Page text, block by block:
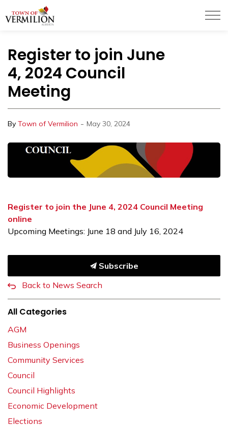
Register to join June
4, 2024 Council
Meeting
By Town of Vermilion - May 30, 2024
Register to join the June 4, 2024 Council Meeting
online
Upcoming Meetings: June 18 and July 16, 2024
Subscribe
Back to News Search
All Categories
AGM
Business Openings
Community Services
Council
Council Highlights
Economic Development
Elections